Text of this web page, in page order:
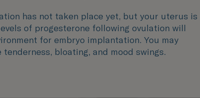
has not taken place yet, but your uterus is
of progesterone following ovulation will
for embryo implantation. You may
bloating, and mood swings.